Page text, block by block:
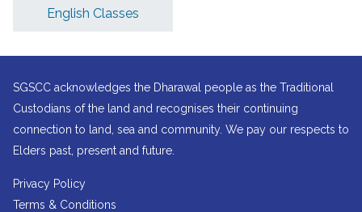
English Classes
SGSCC acknowledges the Dharawal people as the Traditional
Custodians of the land and recognises their continuing
connection to land, sea and community. We pay our respects to
Elders past, present and future.
Privacy Policy
Terms & Conditions